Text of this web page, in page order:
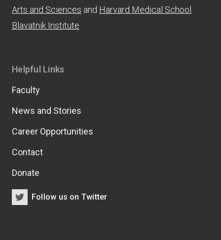
Arts and Sciences and Harvard Medical School
Blavatnik Institute
Helpful Links
Faculty
News and Stories
Career Opportunities
Contact
Donate
Follow us on Twitter